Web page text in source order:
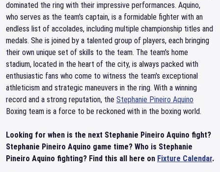
dominated the ring with their impressive performances. Aquino,
who serves as the team's captain, is a formidable fighter with an
endless list of accolades, including multiple championship titles and
medals. She is joined by a talented group of players, each bringing
their own unique set of skills to the team. The team's home
stadium, located in the heart of the city, is always packed with
enthusiastic fans who come to witness the team's exceptional
athleticism and strategic maneuvers in the ring. With a winning
record and a strong reputation, the Stephanie Pineiro Aquino
Boxing team is a force to be reckoned with in the boxing world.
Looking for when is the next Stephanie Pineiro Aquino fight?
Stephanie Pineiro Aquino game time? Who is Stephanie
Pineiro Aquino fighting? Find this all here on Fixture Calendar.